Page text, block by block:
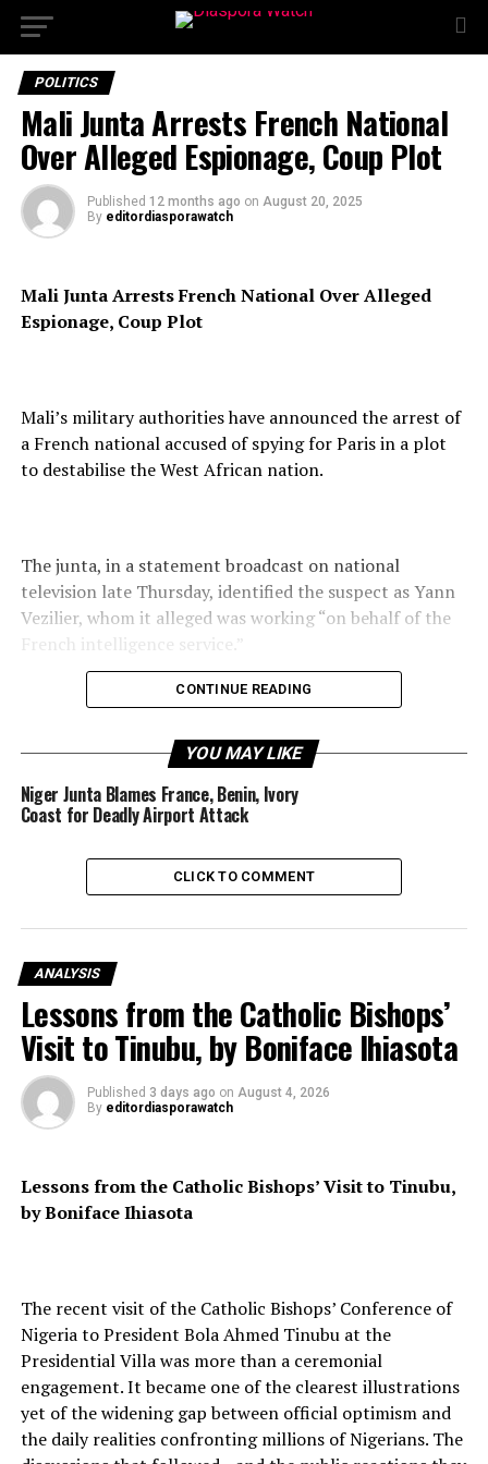
POLITICS
Mali Junta Arrests French National
Over Alleged Espionage, Coup Plot
Published 12 months ago on August 20, 2025
By editordiasporawatch
Mali Junta Arrests French National Over Alleged
Espionage, Coup Plot
Mali’s military authorities have announced the arrest of
a French national accused of spying for Paris in a plot
to destabilise the West African nation.
The junta, in a statement broadcast on national
television late Thursday, identified the suspect as Yann
Vezilier, whom it alleged was working “on behalf of the
French intelligence service.”
His image was displayed alongside that of several senior
Malian generals recently detained over an alleged coup
attempt.
“The conspiracy has been foiled with the arrests of
France, Mali’s former colonial power, has yet to
comment on the arrest or the allegations. Mr Vezilier
has also not publicly responded to the accusations.
Gen Mohammedine further disclosed that “fringe
elements of the Malian armed security forces” were
Two top army generals, including Gen Abass Dembele,
the recently dismissed governor of Mopti region, are
among those being held. Security sources told AFP that
CONTINUE READING
YOU MAY LIKE
Niger Junta Blames France, Benin, Ivory
Coast for Deadly Airport Attack
CLICK TO COMMENT
ANALYSIS
Lessons from the Catholic Bishops’
Visit to Tinubu, by Boniface Ihiasota
Published 3 days ago on August 4, 2026
By editordiasporawatch
Lessons from the Catholic Bishops’ Visit to Tinubu,
by Boniface Ihiasota
The recent visit of the Catholic Bishops’ Conference of
Nigeria to President Bola Ahmed Tinubu at the
Presidential Villa was more than a ceremonial
engagement. It became one of the clearest illustrations
yet of the widening gap between official optimism and
the daily realities confronting millions of Nigerians. The